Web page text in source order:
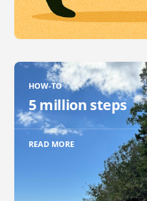
HOW-TO
5 million steps
READ MORE